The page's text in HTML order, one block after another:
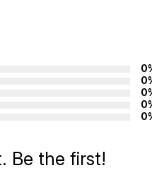
Be the first!